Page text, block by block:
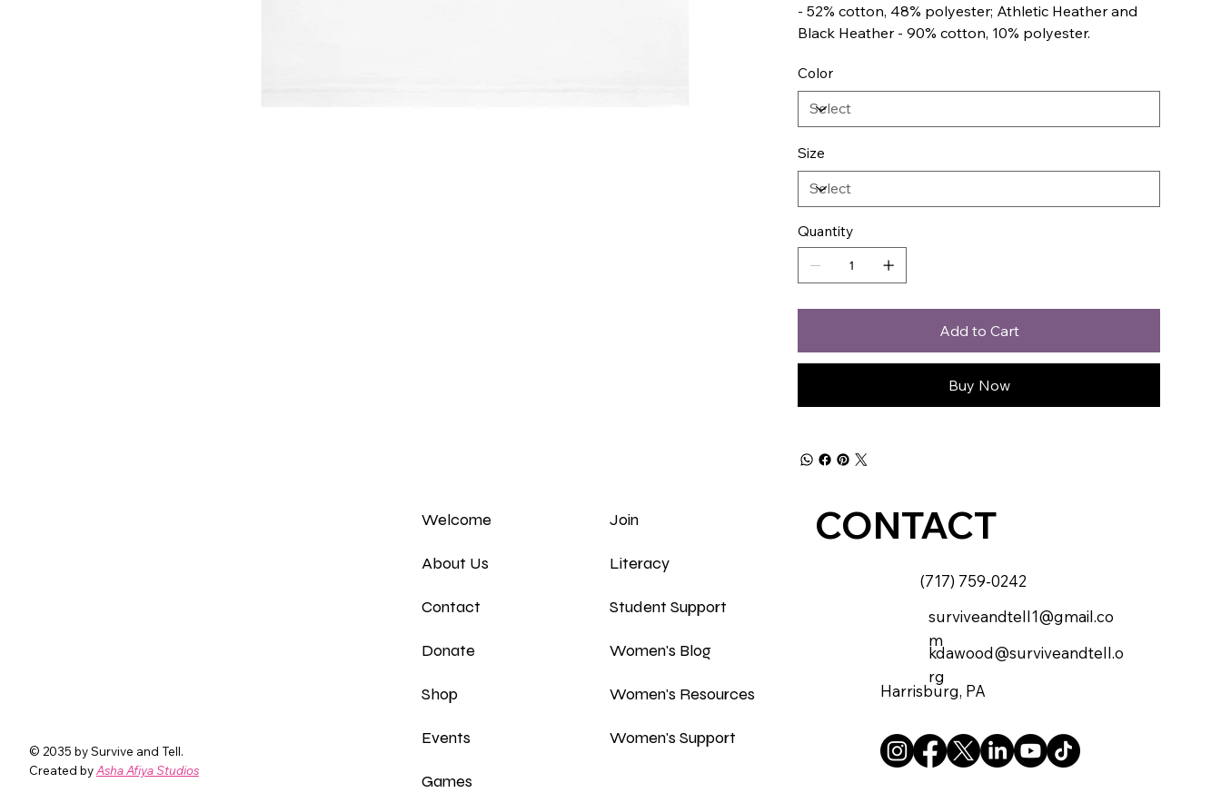
- 52% cotton, 48% polyester; Athletic Heather and
Black Heather - 90% cotton, 10% polyester.
Color
Size
Quantity
Add to Cart
Buy Now
© 2035 by Survive and Tell.
Created byAsha Afiya Studios
Welcome
About Us
Contact
Donate
Shop
Events
Games
Join
Literacy
Student Support
Women's Blog
Women's Resources
Women's Support
(717) 759-0242
surviveandtell1@gmail.co
m
kdawood@surviveandtell.o
rg
CONTACT
Harrisburg, PA